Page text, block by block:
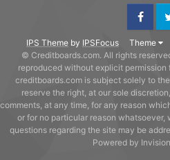
IPS Theme by IPSFocus Theme
Facebook
© Creditboards.com. All rights
reproduced without explicit
creditboards.com is subject solely to
reserve the right, at our sole
comments, at any time, for any reason
or for no particular reason
questions regarding the site may be
Powered by